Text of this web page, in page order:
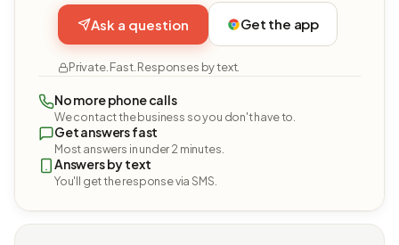
Ask a question Get the app
Private. Fast. Responses by text.
No more phone calls
We contact the business so you don't have to.
Get answers fast
Most answers in under 2 minutes.
Answers by text
You'll get the response via SMS.